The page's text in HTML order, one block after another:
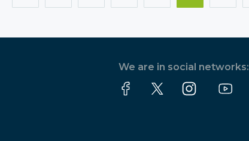
We are in social networks: